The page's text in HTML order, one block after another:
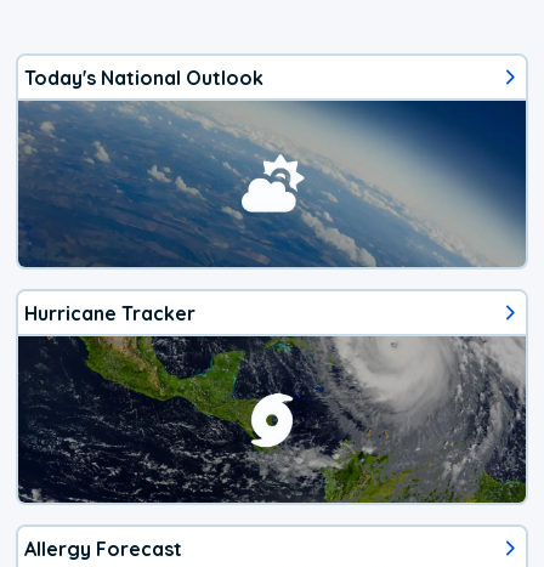
Today's National Outlook
Hurricane Tracker
Allergy Forecast